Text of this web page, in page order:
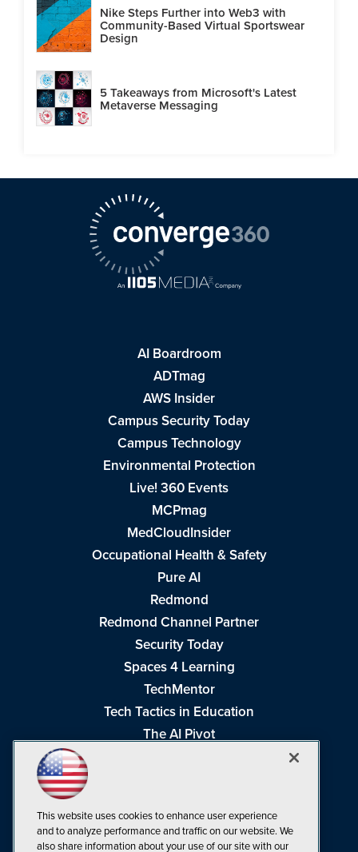
Nike Steps Further into Web3 with
Community-Based Virtual Sportswear
Design
5 Takeaways from Microsoft's Latest
Metaverse Messaging
AI Boardroom
ADTmag
AWS Insider
Campus Security Today
Campus Technology
Environmental Protection
Live! 360 Events
MCPmag
MedCloudInsider
Occupational Health & Safety
Pure AI
Redmond
Redmond Channel Partner
Security Today
Spaces 4 Learning
TechMentor
Tech Tactics in Education
The AI Pivot
Visual Studio Live!
This website uses cookies to enhance user experience
and to analyze performance and traffic on our website. We
also share information about your use of our site with our